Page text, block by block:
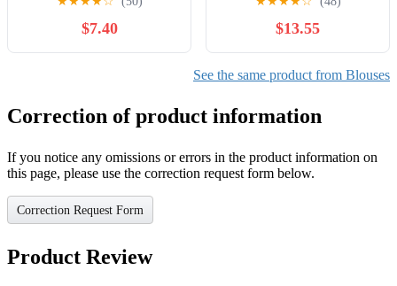
$7.40 $13.55
See the same product from Blouses
Correction of product information
If you notice any omissions or errors in the product information on
this page, please use the correction request form below.
Correction Request Form
Product Review